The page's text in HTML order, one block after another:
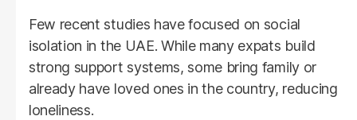
Few recent studies have focused on social
isolation in the UAE. While many expats build
strong support systems, some bring family or
already have loved ones in the country, reducing
loneliness.